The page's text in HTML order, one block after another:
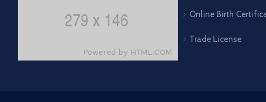
Online Birth
Trade License